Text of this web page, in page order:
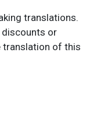
translations.
discounts or
of this